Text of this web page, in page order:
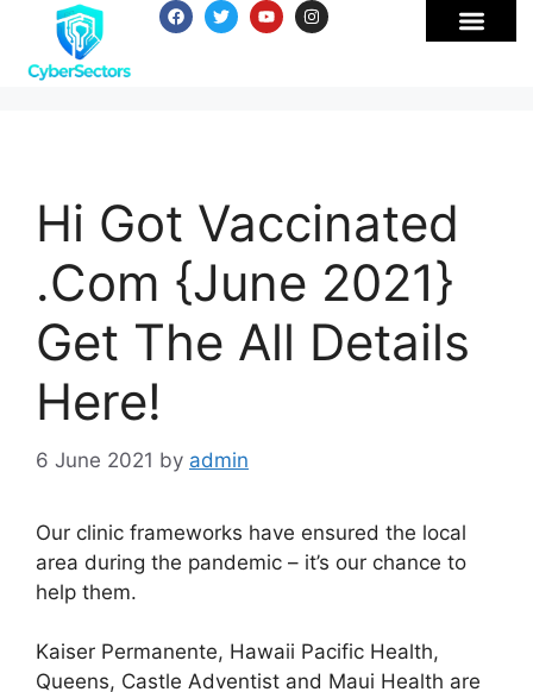
Hi Got Vaccinated
.Com {June 2021}
Get The All Details
Here!
6 June 2021 by admin
Our clinic frameworks have ensured the local
area during the pandemic – it’s our chance to
help them.
Kaiser Permanente, Hawaii Pacific Health,
Queens, Castle Adventist and Maui Health are